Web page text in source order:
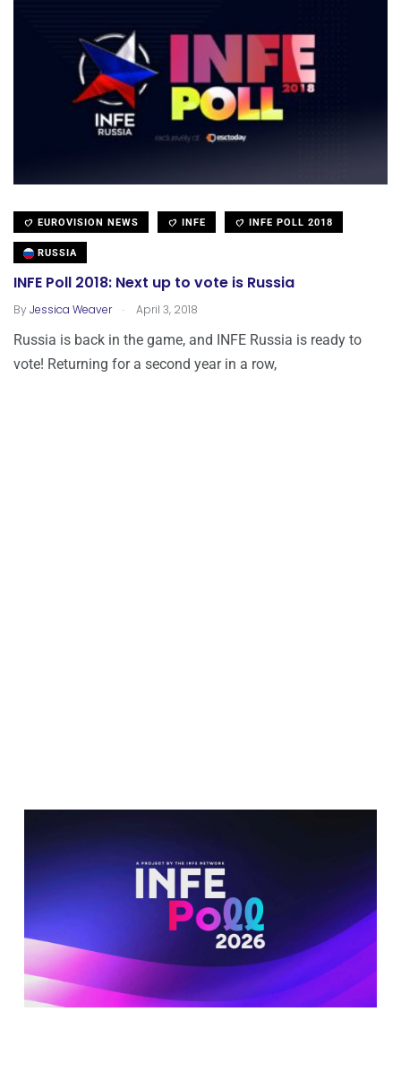
EUROVISION NEWS INFE INFE POLL 2018
RUSSIA
INFE Poll 2018: Next up to vote is Russia
ByJessica Weaver . April 3, 2018
Russia is back in the game, and INFE Russia is ready to
vote! Returning for a second year in a row,